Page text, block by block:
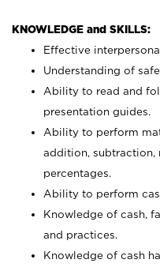
KNOWLEDGE and SKILLS:
Effective
Understanding of
Ability to read and
presentation guides.
Ability to perform
addition, subtraction,
percentages.
Ability to perform
Knowledge of cash,
and practices.
Knowledge of cash